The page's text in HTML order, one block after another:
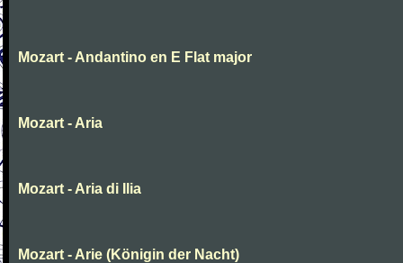
Mozart - Andantino en E Flat major
Mozart - Aria
Mozart - Aria di Ilia
Mozart - Arie (Königin der Nacht)